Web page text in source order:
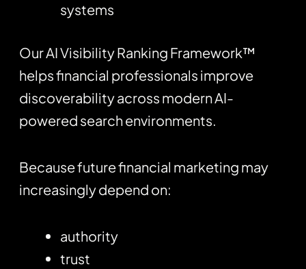
systems
Our AI Visibility Ranking Framework™
helps financial professionals improve
discoverability across modern AI-
powered search environments.
Because future financial marketing may
increasingly depend on:
authority
trust